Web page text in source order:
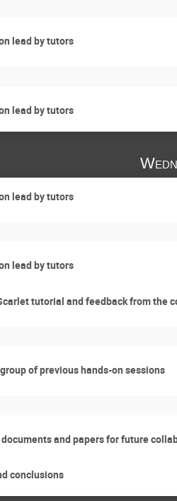
lead by tutors
lead by tutors
lead by tutors
lead by tutors
tutorial and feedback from the
of previous hands-on sessions
and papers for future
conclusions